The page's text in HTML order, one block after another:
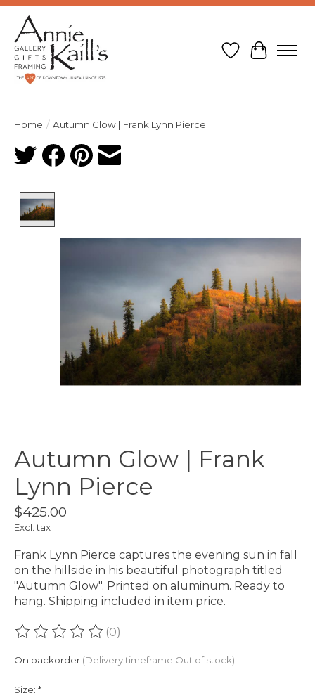
Wish List
Cart
Home / Autumn Glow | Frank Lynn Pierce
Autumn Glow | Frank
Lynn Pierce
$425.00
Excl. tax
Frank Lynn Pierce captures the evening sun in fall
on the hillside in his beautiful photograph titled
"Autumn Glow". Printed on aluminum. Ready to
hang. Shipping included in item price.
The rating of this product is
(0)
On backorder (Delivery timeframe:Out of stock)
Size: *